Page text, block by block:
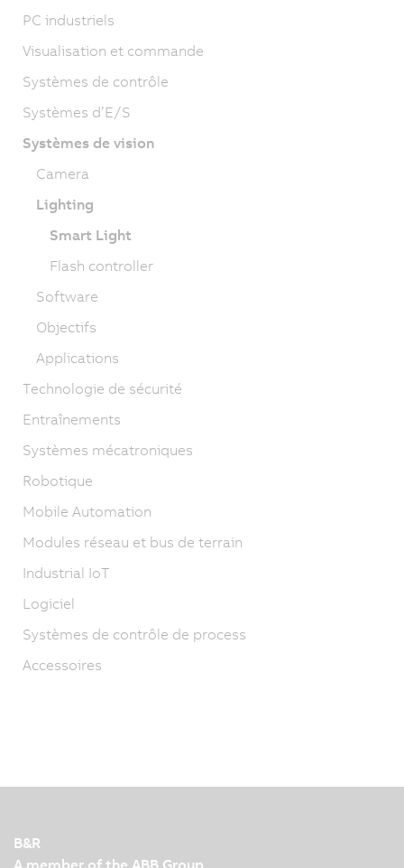
PC industriels
Visualisation et commande
Systèmes de contrôle
Systèmes d’E/S
Systèmes de vision
Camera
Lighting
Smart Light
Flash controller
Software
Objectifs
Applications
Technologie de sécurité
Entraînements
Systèmes mécatroniques
Robotique
Mobile Automation
Modules réseau et bus de terrain
Industrial IoT
Logiciel
Systèmes de contrôle de process
Accessoires
B&R
A member of the ABB Group